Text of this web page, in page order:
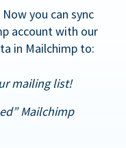
you can sync
account with our
in Mailchimp to:
mailing list!
Mailchimp